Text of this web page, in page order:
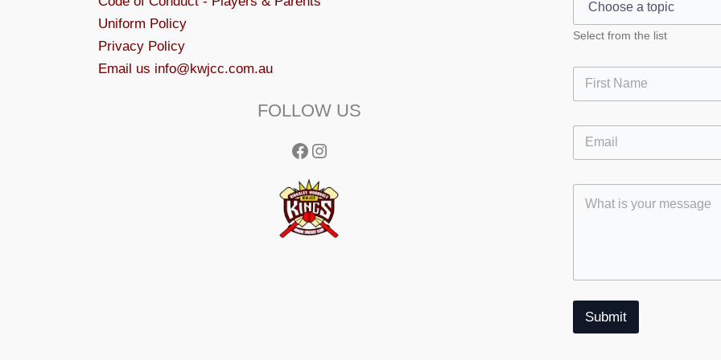
Uniform Policy
Privacy Policy
Email us info@kwjcc.com.au
FOLLOW US
Facebook
Instagram
Select from the list
Submit